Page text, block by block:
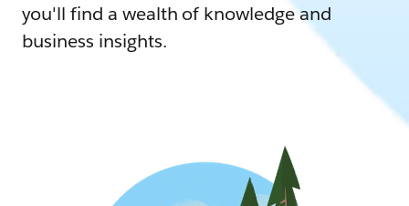
you'll find a wealth of knowledge and
business insights.